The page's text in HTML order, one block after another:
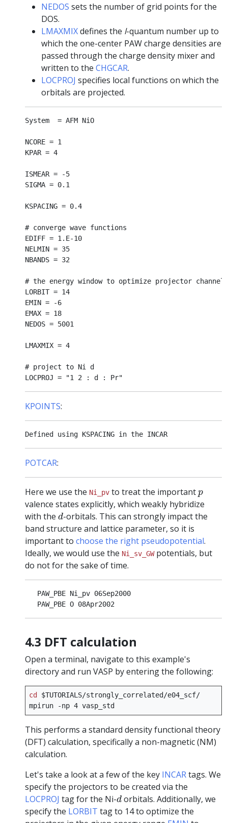
NEDOS sets the number of grid points for the
DOS.
LMAXMIXdefines the l-quantum number up to
which the one-center PAW charge densities are
passed through the charge density mixer and
written to theCHGCAR.
LOCPROJ specifies local functions on which the
orbitals are projected.
System  = AFM NiO
NCORE = 1
KPAR = 4
ISMEAR = -5
SIGMA = 0.1
KSPACING = 0.4
# converge wave functions
EDIFF = 1.E-10
NELMIN = 35
NBANDS = 32
# the energy window to optimize projector
LORBIT = 14
EMIN = -6
EMAX = 18
NEDOS = 5001
LMAXMIX = 4
# project to Ni d
KPOINTS:
Defined using KSPACING in the INCAR
POTCAR:
Here we use the Ni_pv to treat the importantp
p
valence states explicitly, which weakly hybridize
with thed
d-orbitals. This can strongly impact the
band structure and lattice parameter, so it is
important tochoose the right pseudopotential.
Ideally, we would use the Ni_sv_GWpotentials, but
do not for the sake of time.
   PAW_PBE Ni_pv 06Sep2000
4.3 DFT calculation
Open a terminal, navigate to this example's
directory and run VASP by entering the following:
cd $TUTORIALS/strongly_correlated/e04_scf/
mpirun
-np 4
This performs a standard density functional theory
(DFT) calculation, specifically a non-magnetic (NM)
calculation.
Let's take a look at a few of the key INCARtags. We
specify the projectors to be created via the
LOCPROJ tag for the Ni-d
dorbitals. Additionally, we
specify the LORBIT tag to 14 to optimize the